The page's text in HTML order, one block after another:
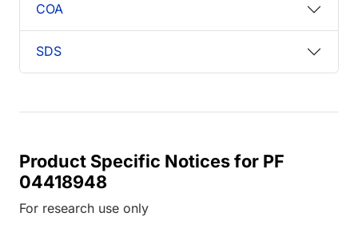
COA
SDS
Product Specific Notices for PF
04418948
For research use only